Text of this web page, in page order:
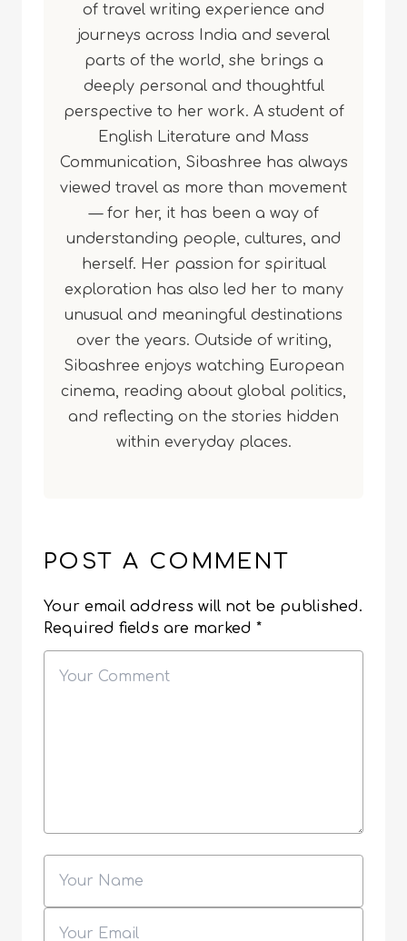
of travel writing experience and
journeys across India and several
parts of the world, she brings a
deeply personal and thoughtful
perspective to her work. A student of
English Literature and Mass
Communication, Sibashree has always
viewed travel as more than movement
— for her, it has been a way of
understanding people, cultures, and
herself. Her passion for spiritual
exploration has also led her to many
unusual and meaningful destinations
over the years. Outside of writing,
Sibashree enjoys watching European
cinema, reading about global politics,
and reflecting on the stories hidden
within everyday places.
POST A COMMENT
Your email address will not be published.
Required fields are marked *